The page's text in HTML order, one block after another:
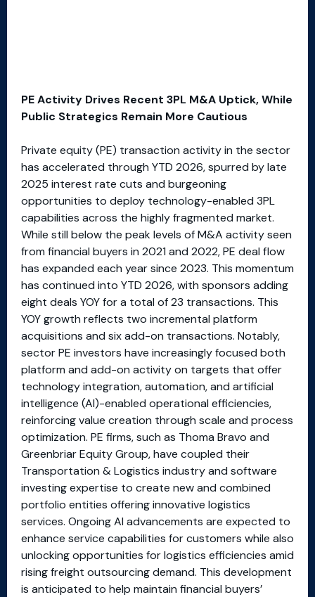
PE Activity Drives Recent 3PL M&A Uptick, While
Public Strategics Remain More Cautious
Private equity (PE) transaction activity in the sector
has accelerated through YTD 2026, spurred by late
2025 interest rate cuts and burgeoning
opportunities to deploy technology-enabled 3PL
capabilities across the highly fragmented market.
While still below the peak levels of M&A activity seen
from financial buyers in 2021 and 2022, PE deal flow
has expanded each year since 2023. This momentum
has continued into YTD 2026, with sponsors adding
eight deals YOY for a total of 23 transactions. This
YOY growth reflects two incremental platform
acquisitions and six add-on transactions. Notably,
sector PE investors have increasingly focused both
platform and add-on activity on targets that offer
technology integration, automation, and artificial
intelligence (AI)-enabled operational efficiencies,
reinforcing value creation through scale and process
optimization. PE firms, such as Thoma Bravo and
Greenbriar Equity Group, have coupled their
Transportation & Logistics industry and software
investing expertise to create new and combined
portfolio entities offering innovative logistics
services. Ongoing AI advancements are expected to
enhance service capabilities for customers while also
unlocking opportunities for logistics efficiencies amid
rising freight outsourcing demand. This development
is anticipated to help maintain financial buyers’